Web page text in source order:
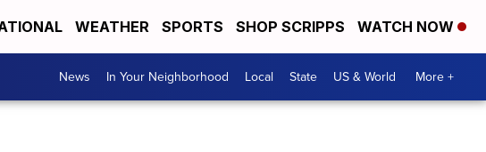
WEATHER SPORTS SHOP SCRIPPS WATCH NOW
News In Your Neighborhood Local State US & World More +